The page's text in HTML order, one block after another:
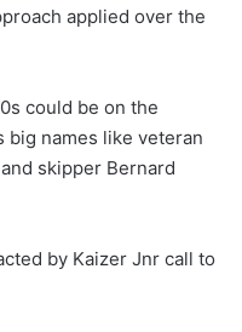
applied over the
could be on the
big names like veteran
skipper Bernard
by Kaizer Jnr call to